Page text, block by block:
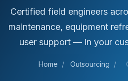
Certified field engineers
maintenance, equipment
user support — in your
Home / Outsourcing /